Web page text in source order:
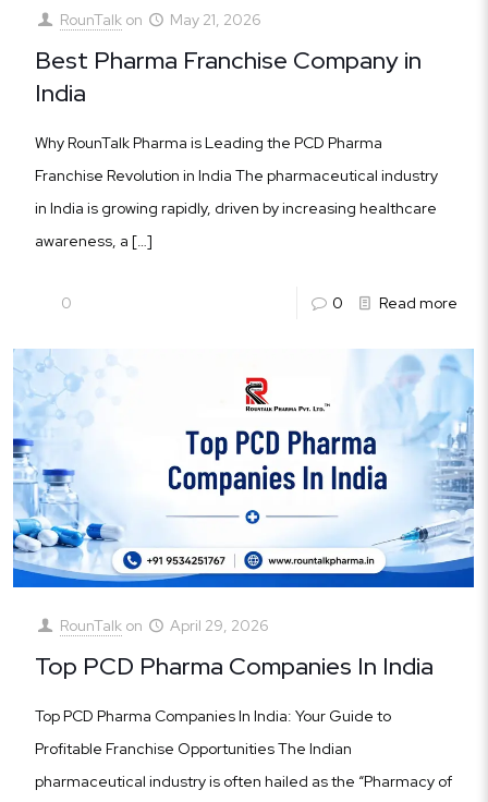
RounTalk on May 21, 2026
Best Pharma Franchise Company in
India
Why RounTalk Pharma is Leading the PCD Pharma
Franchise Revolution in India The pharmaceutical industry
in India is growing rapidly, driven by increasing healthcare
awareness, a […]
0 0 Read more
RounTalk on April 29, 2026
Top PCD Pharma Companies In India
Top PCD Pharma Companies In India: Your Guide to
Profitable Franchise Opportunities The Indian
pharmaceutical industry is often hailed as the “Pharmacy of